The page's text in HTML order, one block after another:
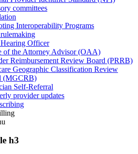
committees
Interoperability Programs
Officer
of the Attorney Advisor (OAA)
Reimbursement Review Board (PRRB)
Geographic Classification Review
(MGCRB)
Self-Referral
provider updates
h3